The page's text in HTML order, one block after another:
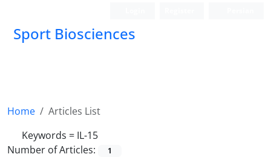
Sport Biosciences
Home
Articles List
Keywords = IL-15
Number of Articles:
1